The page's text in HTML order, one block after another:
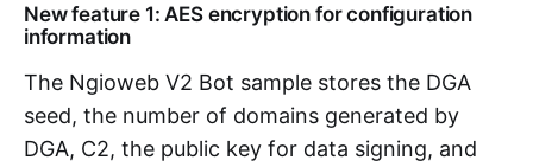
New feature 1: AES encryption for configuration
information
The Ngioweb V2 Bot sample stores the DGA
seed, the number of domains generated by
DGA, C2, the public key for data signing, and